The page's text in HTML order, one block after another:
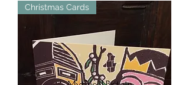
Christmas Cards